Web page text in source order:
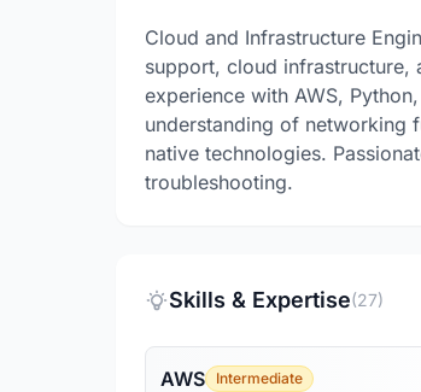
Cloud and Infrastructure
support, cloud infrastructure,
experience with AWS,
understanding of networking
native technologies.
troubleshooting.
Skills & Expertise(27)
AWS Intermediate